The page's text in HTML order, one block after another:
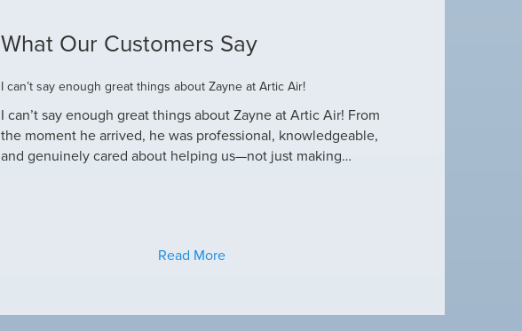
What Our Customers Say
I can’t say enough great things about Zayne at Artic Air!
I can’t say enough great things about Zayne at Artic Air! From
the moment he arrived, he was professional, knowledgeable,
and genuinely cared about helping us—not just making…
Read More